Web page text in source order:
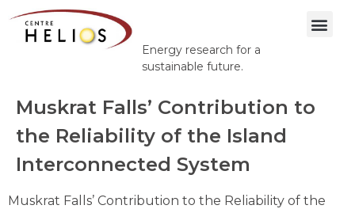
Energy research for a
sustainable future.
Muskrat Falls’ Contribution to
the Reliability of the Island
Interconnected System
Muskrat Falls’ Contribution to the Reliability of the